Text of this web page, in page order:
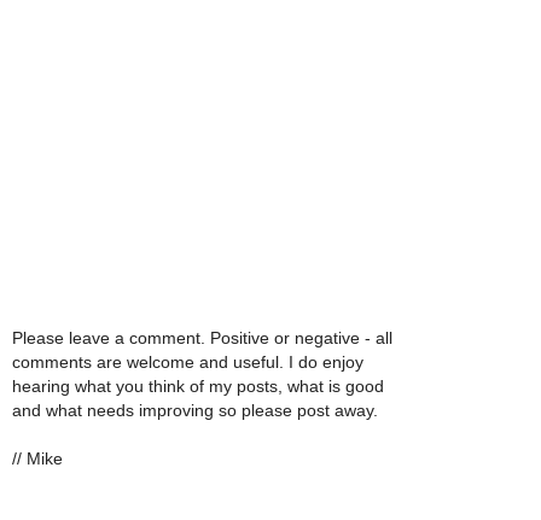
Please leave a comment. Positive or negative - all
comments are welcome and useful. I do enjoy
hearing what you think of my posts, what is good
and what needs improving so please post away.
// Mike